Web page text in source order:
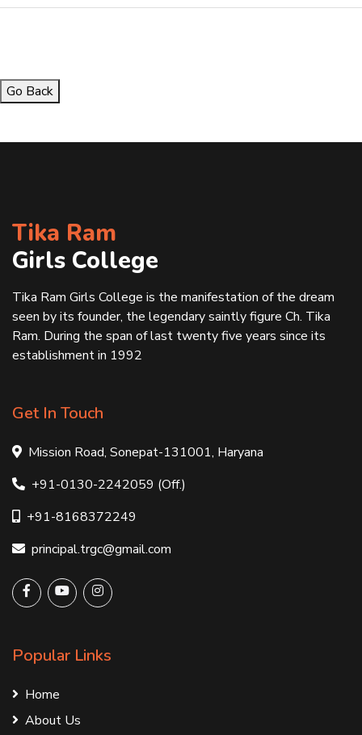
Go Back
Tika Ram
Girls College
Tika Ram Girls College is the manifestation of the dream
seen by its founder, the legendary saintly figure Ch. Tika
Ram. During the span of last twenty five years since its
establishment in 1992
Get In Touch
Mission Road, Sonepat-131001, Haryana
+91-0130-2242059 (Off.)
+91-8168372249
principal.trgc@gmail.com
Popular Links
Home
About Us